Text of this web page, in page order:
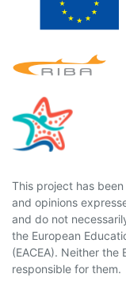
This project has
and opinions
and do not
the European
(EACEA). Neither the
responsible for them.